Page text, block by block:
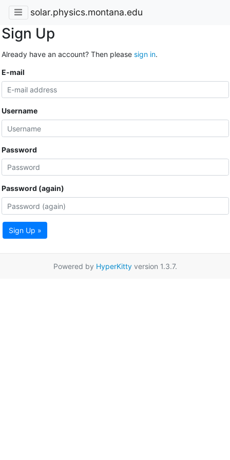
solar.physics.montana.edu
Sign Up
Already have an account? Then please sign in.
E-mail
Username
Password
Password (again)
Sign Up »
Powered by HyperKittyversion 1.3.7.